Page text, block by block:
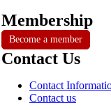
Membership
Become a member
Contact Us
Contact
Contact us